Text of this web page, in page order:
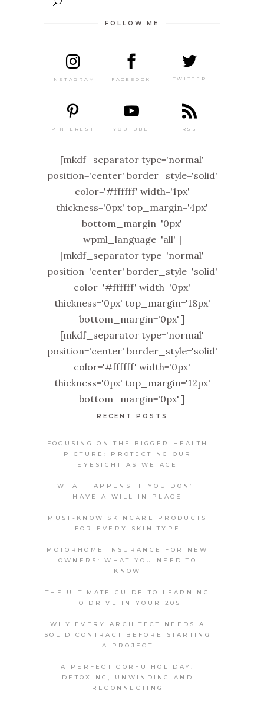
FOLLOW ME
INSTAGRAM FACEBOOK TWITTER
PINTEREST YOUTUBE RSS
[mkdf_separator type='normal'
position='center' border_style='solid'
color='#ffffff' width='1px'
thickness='0px' top_margin='4px'
bottom_margin='0px'
wpml_language='all' ]
[mkdf_separator type='normal'
position='center' border_style='solid'
color='#ffffff' width='0px'
thickness='0px' top_margin='18px'
bottom_margin='0px' ]
[mkdf_separator type='normal'
position='center' border_style='solid'
color='#ffffff' width='0px'
thickness='0px' top_margin='12px'
bottom_margin='0px' ]
RECENT POSTS
FOCUSING ON THE BIGGER HEALTH
PICTURE: PROTECTING OUR
EYESIGHT AS WE AGE
WHAT HAPPENS IF YOU DON’T
HAVE A WILL IN PLACE
MUST-KNOW SKINCARE PRODUCTS
FOR EVERY SKIN TYPE
MOTORHOME INSURANCE FOR NEW
OWNERS: WHAT YOU NEED TO
KNOW
THE ULTIMATE GUIDE TO LEARNING
TO DRIVE IN YOUR 20S
WHY EVERY ARCHITECT NEEDS A
SOLID CONTRACT BEFORE STARTING
A PROJECT
A PERFECT CORFU HOLIDAY:
DETOXING, UNWINDING AND
RECONNECTING